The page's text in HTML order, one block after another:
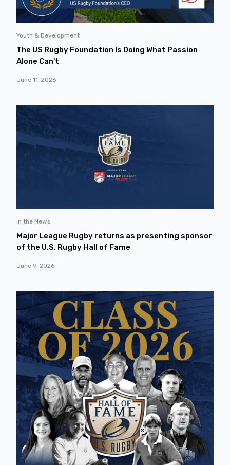
Youth & Development
The US Rugby Foundation Is Doing What Passion
Alone Can't
June 11, 2026
In the News
Major League Rugby returns as presenting sponsor
of the U.S. Rugby Hall of Fame
June 9, 2026